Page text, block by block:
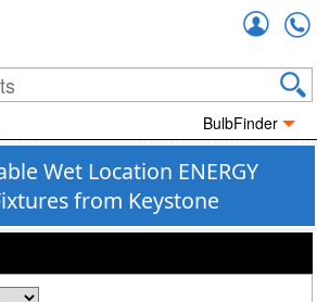
BulbFinder
Wet Location ENERGY
from Keystone